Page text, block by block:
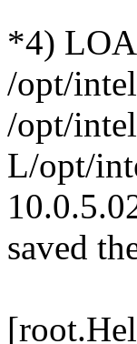
*4)
/opt/
/opt/
L/opt/
saved